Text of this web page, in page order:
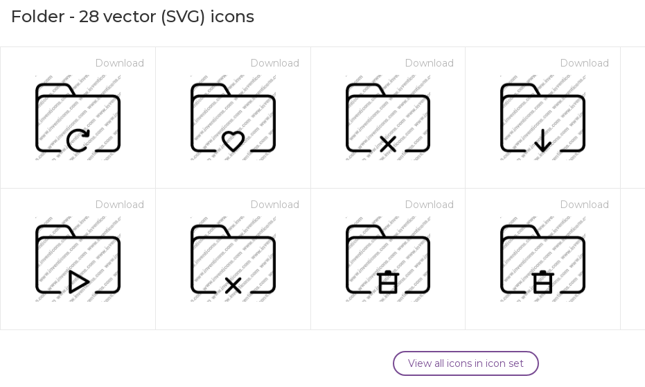
Folder - 28 vector (SVG) icons
Download Download Download Download
Download Download Download Download
View all icons in icon set